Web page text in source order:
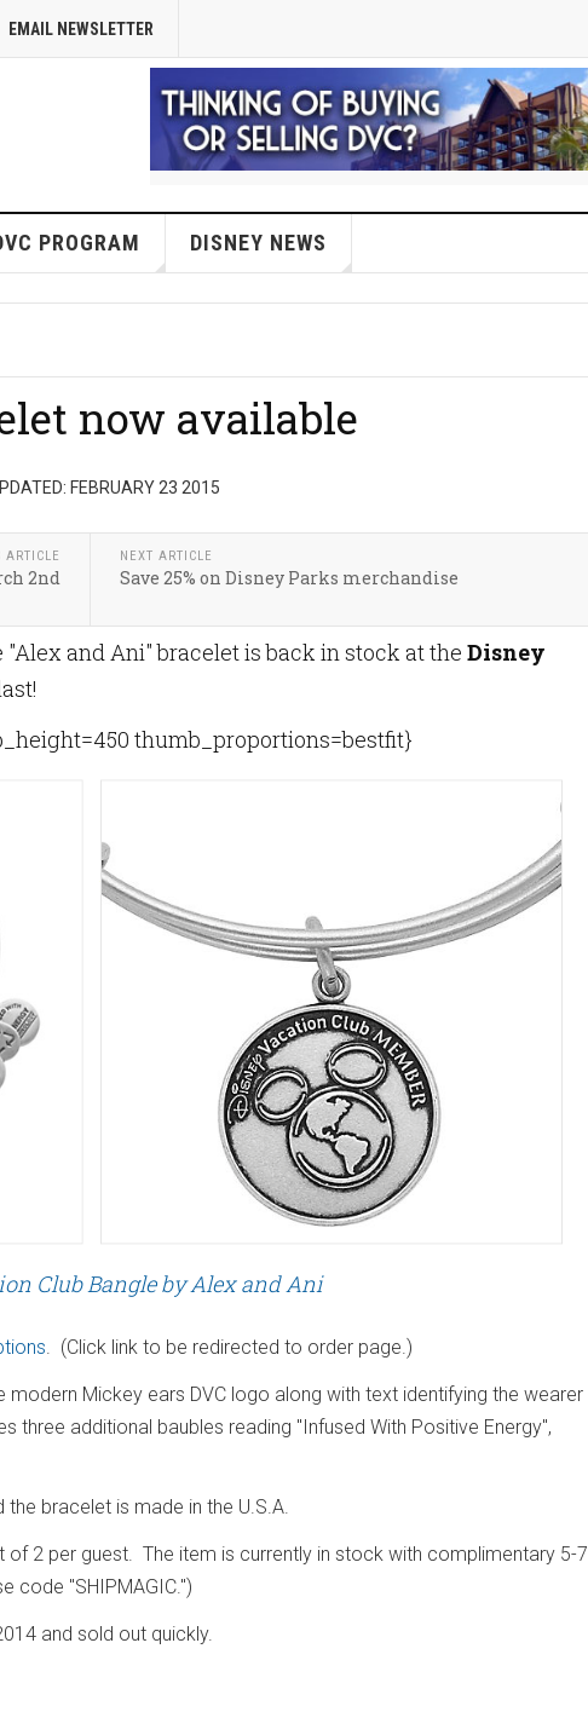
EMAIL NEWSLETTER
PROGRAM DISNEY NEWS
now available
FEBRUARY 23 2015
ARTICLE
2nd
NEXT ARTICLE
Save 25% on Disney Parks merchandise
and Ani" bracelet is back in stock at the Disney
thumb_proportions=bestfit}
Club Bangle by Alex and Ani
. (Click link to be redirected to order page.)
Mickey ears DVC logo along with text identifying the wearer
three additional baubles reading "Infused With Positive Energy",
bracelet is made in the U.S.A.
2 per guest. The item is currently in stock with complimentary 5-7
code "SHIPMAGIC.")
and sold out quickly.